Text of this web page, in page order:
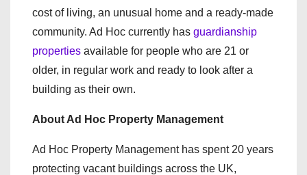
cost of living, an unusual home and a ready-made
community. Ad Hoc currently has guardianship
properties available for people who are 21 or
older, in regular work and ready to look after a
building as their own.
About Ad Hoc Property Management
Ad Hoc Property Management has spent 20 years
protecting vacant buildings across the UK,